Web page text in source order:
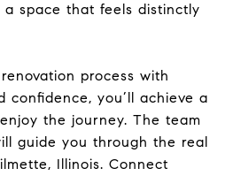
space that feels distinctly
process with
confidence, you’ll achieve a
the journey. The team
guide you through the real
Illinois. Connect